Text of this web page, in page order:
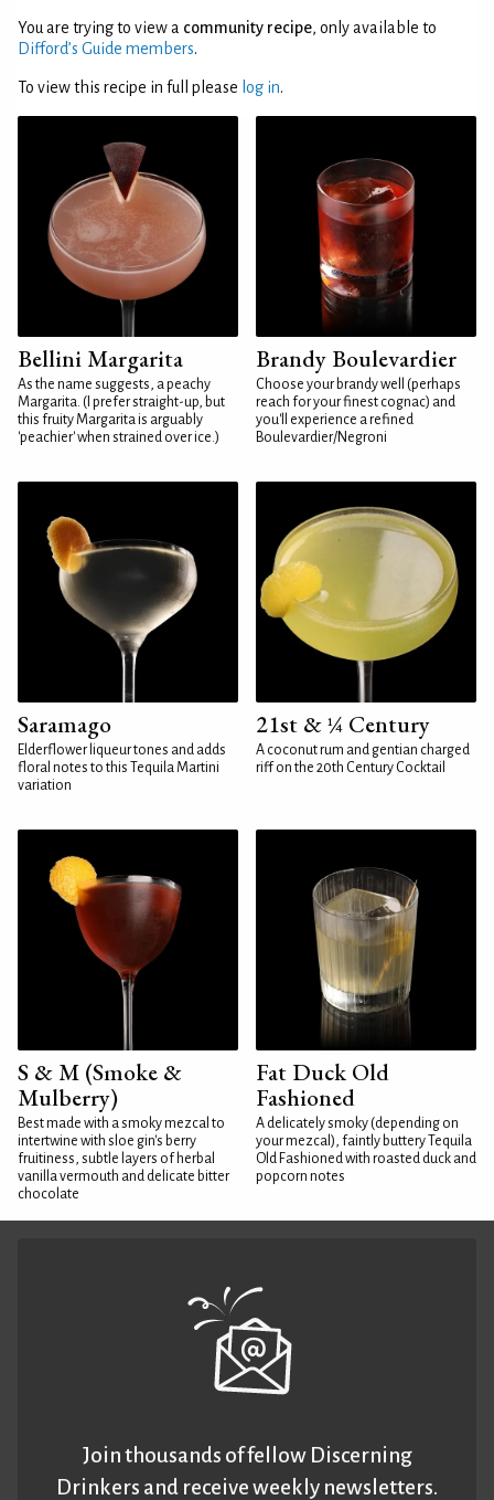
You are trying to view a community recipe, only available to
Difford’s Guide members.
To view this recipe in full please log in.
Bellini Margarita
As the name suggests, a peachy
Margarita. (I prefer straight-up, but
this fruity Margarita is arguably
'peachier' when strained over ice.)
Brandy Boulevardier
Choose your brandy well (perhaps
reach for your finest cognac) and
you'll experience a refined
Boulevardier/Negroni
Saramago
Elderflower liqueur tones and adds
floral notes to this Tequila Martini
variation
21st & ¼ Century
A coconut rum and gentian charged
riff on the 20th Century Cocktail
S & M (Smoke &
Mulberry)
Best made with a smoky mezcal to
intertwine with sloe gin's berry
fruitiness, subtle layers of herbal
vanilla vermouth and delicate bitter
chocolate
Fat Duck Old
Fashioned
A delicately smoky (depending on
your mezcal), faintly buttery Tequila
Old Fashioned with roasted duck and
popcorn notes
Join thousands of fellow Discerning
Drinkers and receive weekly newsletters.